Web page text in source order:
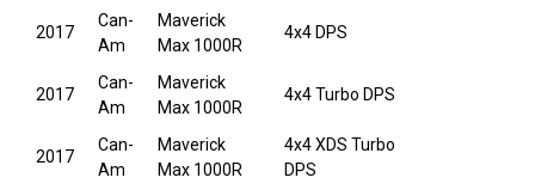
2017
Can-
Am
Maverick
Max 1000R
4x4 DPS
2017
Can-
Am
Maverick
Max 1000R
4x4 Turbo DPS
2017
Can-
Am
Maverick
Max 1000R
4x4 XDS Turbo
DPS